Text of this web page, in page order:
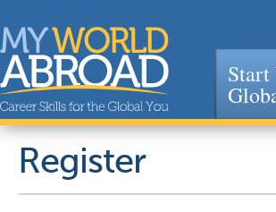
Jump to navigation
Start
Register